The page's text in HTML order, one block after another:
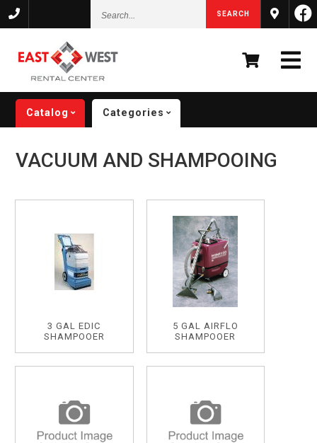
Search... SEARCH
Catalog Categories
VACUUM AND SHAMPOOING
3 GAL EDIC
SHAMPOOER
5 GAL AIRFLO
SHAMPOOER